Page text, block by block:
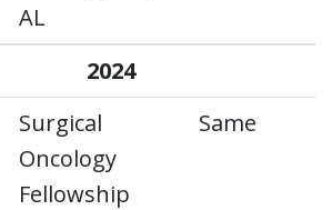
AL
2024
Surgical
Oncology
Fellowship
Same